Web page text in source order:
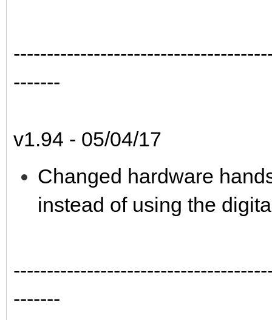
-------
v1.94 - 05/04/17
Changed hardware
instead of using the
-------